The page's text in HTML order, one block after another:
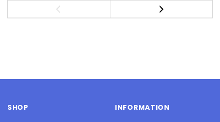
SHOP INFORMATION